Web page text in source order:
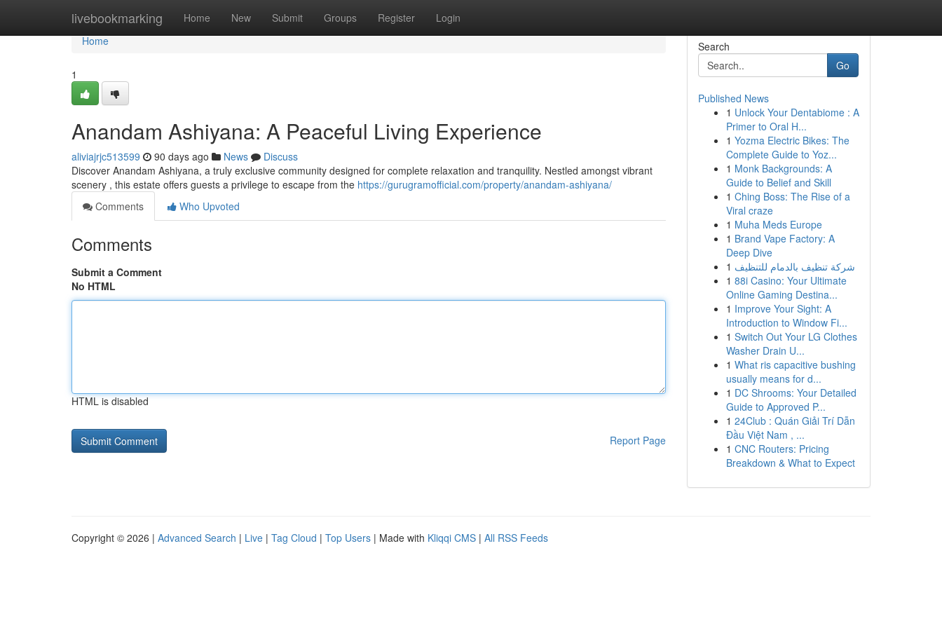
livebookmarking Home New Submit Groups Register Login
Home
Home
1
Anandam Ashiyana: A Peaceful Living Experience
aliviajrjc513599 90 days ago News
Discuss
Discover Anandam Ashiyana, a truly exclusive community designed for complete relaxation and tranquility. Nestled amongst vibrant
scenery , this estate offers guests a privilege to escape from the https://gurugramofficial.com/property/anandam-ashiyana/
Comments
Who Upvoted
Comments
Submit a Comment
No HTML
HTML is disabled
Report Page
Search
Go
Published News
1 Unlock Your Dentabiome : A
Primer to Oral H...
1 Yozma Electric Bikes: The
Complete Guide to Yoz...
1 Monk Backgrounds: A
Guide to Belief and Skill
1 Ching Boss: The Rise of a
Viral craze
1 Muha Meds Europe
1 Brand Vape Factory: A
Deep Dive
1 شركة تنظيف بالدمام للتنظيف
1 88i Casino: Your Ultimate
Online Gaming Destina...
1 Improve Your Sight: A
Introduction to Window Fi...
1 Switch Out Your LG Clothes
Washer Drain U...
1 What ris capacitive bushing
usually means for d...
1 DC Shrooms: Your Detailed
Guide to Approved P...
1 24Club : Quán Giải Trí Dẫn
Đầu Việt Nam , ...
1 CNC Routers: Pricing
Breakdown & What to Expect
Copyright © 2026 | Advanced Search | Live | Tag Cloud | Top Users | Made with Kliqqi CMS | All RSS Feeds